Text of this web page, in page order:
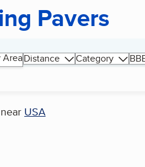
Pavers
AreaDistance Category
near USA